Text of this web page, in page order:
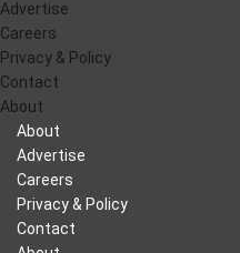
Advertise
Careers
Privacy & Policy
Contact
About
About
Advertise
Careers
Privacy & Policy
Contact